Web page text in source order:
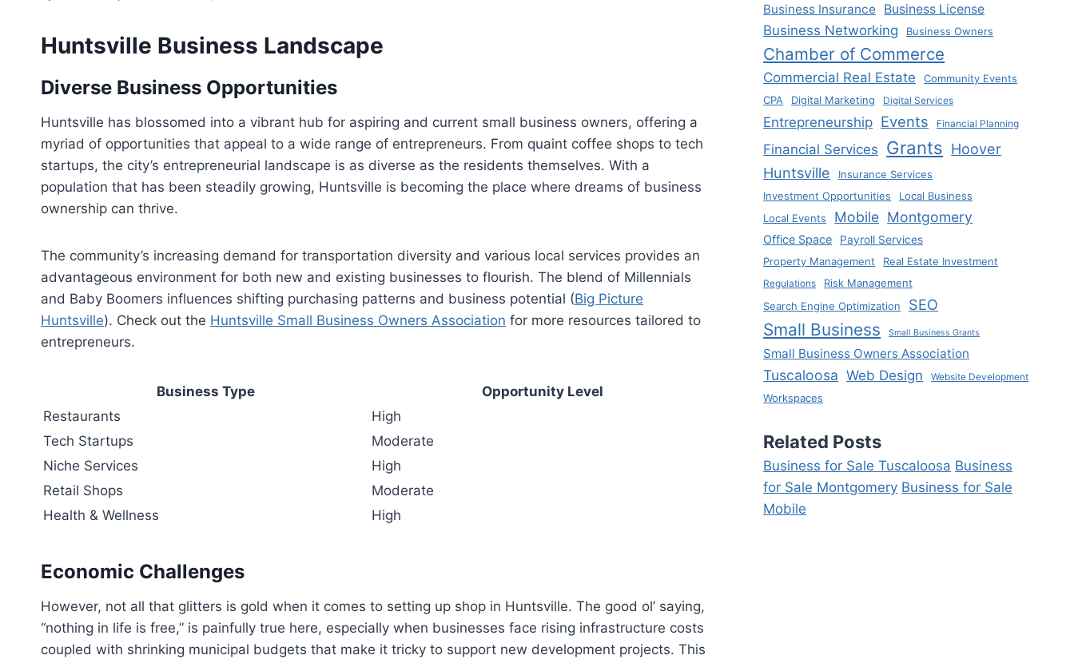
Huntsville Business Landscape
Diverse Business Opportunities
Huntsville has blossomed into a vibrant hub for aspiring and current small business owners, offering a
myriad of opportunities that appeal to a wide range of entrepreneurs. From quaint coffee shops to tech
startups, the city’s entrepreneurial landscape is as diverse as the residents themselves. With a
population that has been steadily growing, Huntsville is becoming the place where dreams of business
ownership can thrive.
The community’s increasing demand for transportation diversity and various local services provides an
advantageous environment for both new and existing businesses to flourish. The blend of Millennials
and Baby Boomers influences shifting purchasing patterns and business potential (Big Picture
Huntsville). Check out the Huntsville Small Business Owners Association for more resources tailored to
entrepreneurs.
Business Type
Opportunity Level
Restaurants
High
Tech Startups
Moderate
Niche Services
High
Retail Shops
Moderate
Health & Wellness
High
Economic Challenges
However, not all that glitters is gold when it comes to setting up shop in Huntsville. The good ol’ saying,
“nothing in life is free,” is painfully true here, especially when businesses face rising infrastructure costs
coupled with shrinking municipal budgets that make it tricky to support new development projects. This
Business Insurance Business License
Business Networking Business Owners
Chamber of Commerce
Commercial Real Estate
Community Events
CPA
Digital Marketing Digital Services
Entrepreneurship Events Financial Planning
Financial Services Grants Hoover
Huntsville
Insurance Services
Investment Opportunities
Local Business
Local Events
Mobile Montgomery
Office Space
Payroll Services
Property Management
Real Estate Investment
Regulations
Risk Management
Search Engine Optimization
SEO
Small Business Small Business Grants
Small Business Owners Association
Tuscaloosa Web Design Website Development
Workspaces
Related Posts
Business for Sale Tuscaloosa Business
for Sale Montgomery Business for Sale
Mobile